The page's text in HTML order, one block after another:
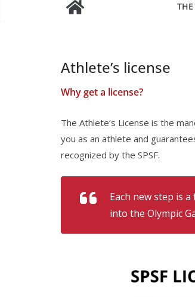
THE
Athlete’s license
Why get a license?
The Athlete’s License is the
you as an athlete and
recognized by the SPSF.
Each new step is
into the Olympic